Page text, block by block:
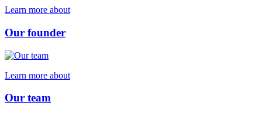
Learn more about
Our founder
Learn more about
Our team